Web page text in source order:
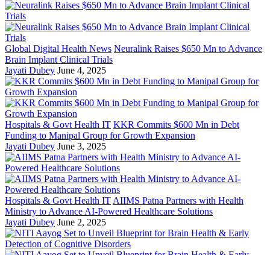
Global Digital Health News Neuralink Raises $650 Mn to Advance
Brain Implant Clinical Trials
Jayati Dubey June 4, 2025
Hospitals & Govt Health IT KKR Commits $600 Mn in Debt
Funding to Manipal Group for Growth Expansion
Jayati Dubey June 3, 2025
Hospitals & Govt Health IT AIIMS Patna Partners with Health
Ministry to Advance AI-Powered Healthcare Solutions
Jayati Dubey June 2, 2025